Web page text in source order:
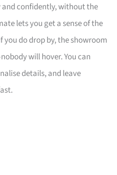
confidently, without the
lets you get a sense of the
do drop by, the showroom
will hover. You can
details, and leave